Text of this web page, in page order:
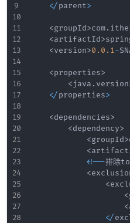
</parent>
<groupId>com.
<artifactId>
<version>0.0 .1-
<properties>
<java . version
</properties>
<dependencies>
<dependency>
<groupId>
<
<!--排除
<
<
<
<
</